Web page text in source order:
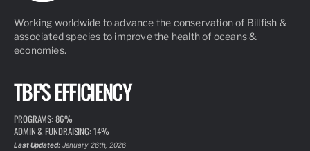
Working worldwide to advance the conservation of Billfish &
associated species to improve the health of oceans &
economies.
TBF'S EFFICIENCY
PROGRAMS: 86%
ADMIN & FUNDRAISING: 14%
Last Updated:January 26th, 2026